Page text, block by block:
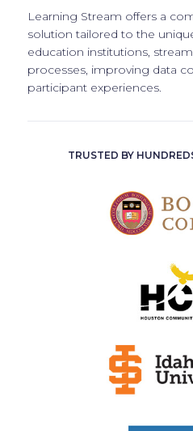
Learning Stream offers a
solution tailored to the
education institutions,
processes, improving data
participant experiences.
TRUSTED BY